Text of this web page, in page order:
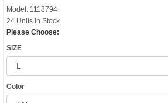
Model: 1118794
24 Units in Stock
Please Choose:
SIZE
Color